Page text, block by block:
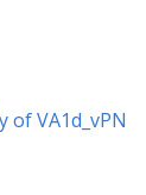
of VA1d_vPN